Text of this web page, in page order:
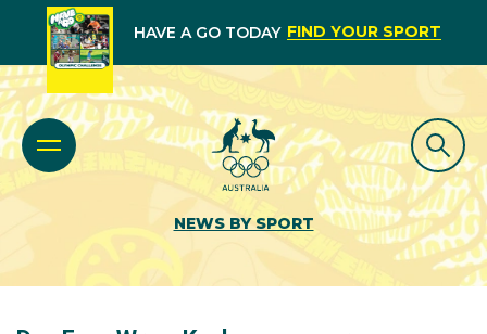
HAVE A GO TODAY FIND YOUR SPORT
NEWS BY SPORT